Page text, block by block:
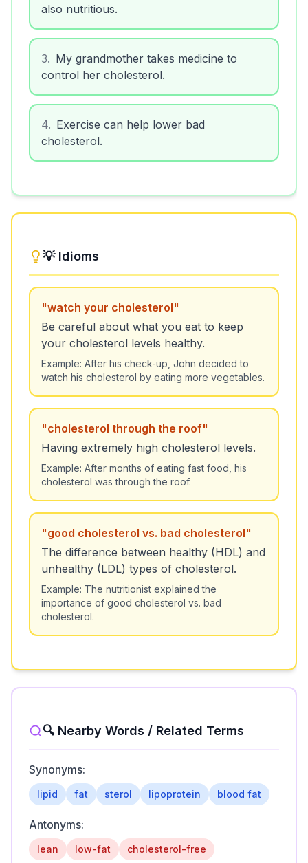
also nutritious.
3. My grandmother takes medicine to
control her cholesterol.
4. Exercise can help lower bad
cholesterol.
💡 Idioms
"watch your cholesterol"
Be careful about what you eat to keep
your cholesterol levels healthy.
Example: After his check-up, John decided to
watch his cholesterol by eating more vegetables.
"cholesterol through the roof"
Having extremely high cholesterol levels.
Example: After months of eating fast food, his
cholesterol was through the roof.
"good cholesterol vs. bad cholesterol"
The difference between healthy (HDL) and
unhealthy (LDL) types of cholesterol.
Example: The nutritionist explained the
importance of good cholesterol vs. bad
cholesterol.
🔍 Nearby Words / Related Terms
Synonyms:
lipid fat sterol lipoprotein blood fat
Antonyms:
lean low-fat cholesterol-free